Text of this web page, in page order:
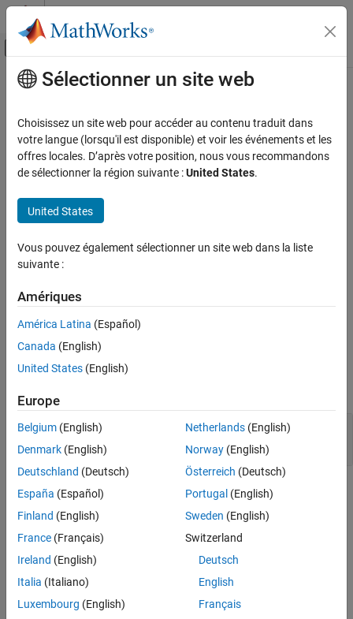
Passer au contenu
Activer/désactiver l'affichage du menu
Accueil de la documentation
Polyspace Bug Finder
Reviewing and Reporting Results
Polyspace Bug Finder Results
Coding Standards
ON THIS PAGE
Check Information
Version History
Contenu principal
CERT C++: FIO50-CPP
Do not alternately input and output from a file stream without an
intervening positioning call
Description
intervening positioning call.1
The rule checker checks forAlternating input and output from a
stream without flush or positioning call
Examples
Alternating input and output from a stream
without flush or positioning call
Check Information
Group:07. Input Output (FIO)
PQL Name: std.cert_cpp.FIO50_CPP
Version History
Introduced in R2019a
expand all
Sélectionner un site web
Choisissez un site web pour accéder au contenu traduit dans
votre langue (lorsqu'il est disponible) et voir les événements et les
offres locales. D’après votre position, nous vous recommandons
de sélectionner la région suivante :United States.
United States
Vous pouvez également sélectionner un site web dans la liste
suivante :
Amériques
América Latina (Español)
Canada (English)
United States (English)
Europe
Belgium (English)
Denmark (English)
Deutschland (Deutsch)
España (Español)
Finland (English)
France (Français)
Ireland (English)
Italia (Italiano)
Luxembourg (English)
Netherlands(English)
Norway(English)
Österreich (Deutsch)
Portugal (English)
Sweden (English)
Switzerland
Deutsch
English
Français